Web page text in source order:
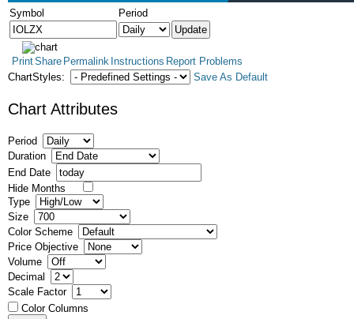
Symbol Period
PrintShare Permalink Instructions Report Problems
ChartStyles:
Save As Default
Chart Attributes
Period
Duration
End Date
Hide Months
Type
Size
Color Scheme
Price Objective
Volume
Decimal
Scale Factor
Color Columns